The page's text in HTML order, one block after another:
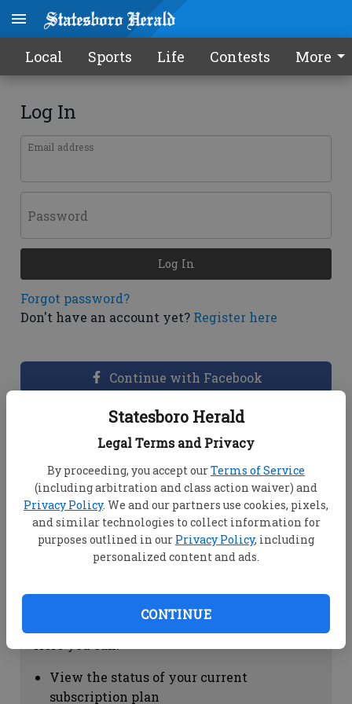
Statesboro Herald
Legal Terms and Privacy
By proceeding, you accept ourTerms of Service
(including arbitration and class action waiver) and
Privacy Policy. We and our partners use cookies, pixels,
and similar technologies to collect information for
purposes outlined in our Privacy Policy, including
personalized content and ads.
CONTINUE
Local Sports Life Contests More
Log In
Email address
Password
Forgot password?
Don't have an account yet? Register here
Log In
Continue with Facebook
Dashboard Help
View your email associated with the
account
Change your password by clicking on
"Change password"
view your order history by clicking on
Subscription Help
View the status of your current
subscription plan